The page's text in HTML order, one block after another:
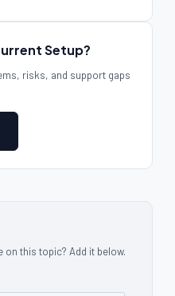
Setup?
risks, and support gaps
on this topic? Add it below.